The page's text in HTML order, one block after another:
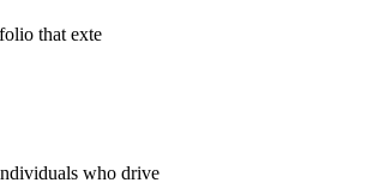
that exte
who drive